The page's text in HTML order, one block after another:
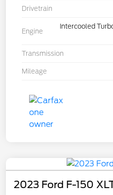
Drivetrain
Engine
Intercooled
Transmission
Mileage
2023 Ford F-150